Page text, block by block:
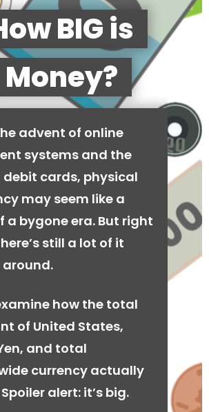
BIG is
Money?
advent of online
systems and the
debit cards, physical
may seem like a
a bygone era. But right
still a lot of it
how the total
of United States,
and total
currency actually
alert: it’s big.